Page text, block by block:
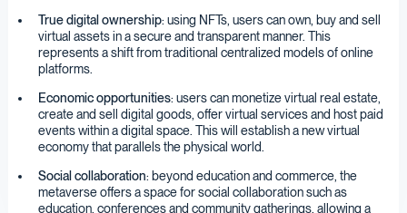
True digital ownership: using NFTs, users can own, buy and sell
virtual assets in a secure and transparent manner. This
represents a shift from traditional centralized models of online
platforms.
Economic opportunities: users can monetize virtual real estate,
create and sell digital goods, offer virtual services and host paid
events within a digital space. This will establish a new virtual
economy that parallels the physical world.
Social collaboration: beyond education and commerce, the
metaverse offers a space for social collaboration such as
education, conferences and community gatherings, allowing a